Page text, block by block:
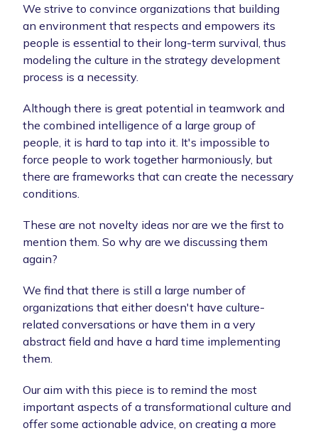
We strive to convince organizations that building
an environment that respects and empowers its
people is essential to their long-term survival, thus
modeling the culture in the strategy development
process is a necessity.
Although there is great potential in teamwork and
the combined intelligence of a large group of
people, it is hard to tap into it. It's impossible to
force people to work together harmoniously, but
there are frameworks that can create the necessary
conditions.
These are not novelty ideas nor are we the first to
mention them. So why are we discussing them
again?
We find that there is still a large number of
organizations that either doesn't have culture-
related conversations or have them in a very
abstract field and have a hard time implementing
them.
Our aim with this piece is to remind the most
important aspects of a transformational culture and
offer some actionable advice, on creating a more